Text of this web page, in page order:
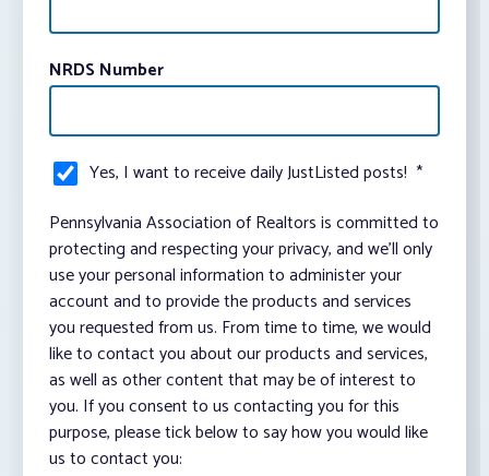
NRDS Number
Yes, I want to receive daily JustListed posts! *
Pennsylvania Association of Realtors is committed to
protecting and respecting your privacy, and we’ll only
use your personal information to administer your
account and to provide the products and services
you requested from us. From time to time, we would
like to contact you about our products and services,
as well as other content that may be of interest to
you. If you consent to us contacting you for this
purpose, please tick below to say how you would like
us to contact you: